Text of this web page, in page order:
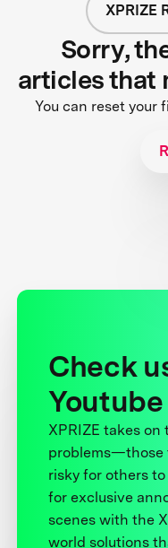
XPRIZE
Sorry,
articles that
You can reset your
Check
Youtube
XPRIZE takes on
problems—those
risky for others
for exclusive
scenes with the
world solutions